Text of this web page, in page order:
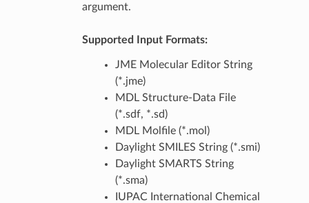
argument.
Supported Input Formats:
JME Molecular Editor String
(*.jme)
MDL Structure-Data File
(*.sdf, *.sd)
MDL Molfile (*.mol)
Daylight SMILES String (*.smi)
Daylight SMARTS String
(*.sma)
IUPAC International Chemical